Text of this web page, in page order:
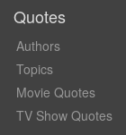
Quotes
Authors
Topics
Movie Quotes
TV Show Quotes